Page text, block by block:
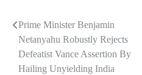
Post
navigation
Prime Minister Benjamin
Netanyahu Robustly Rejects
Defeatist Vance Assertion By
Hailing Unyielding India